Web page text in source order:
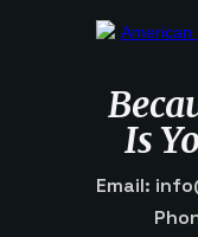
Is
Email: